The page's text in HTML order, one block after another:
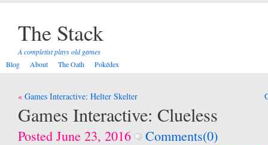
The Stack
A completist plays old games
Blog
About The Oath Pokédex
Post
navigation
Games Interactive: Helter Skelter
Games Interactive: Clueless
Posted June 23, 2016
Comments(0)